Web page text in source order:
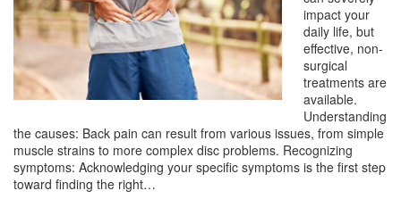
impact your
daily life, but
effective, non-
surgical
treatments are
available.
Understanding
the causes: Back pain can result from various issues, from simple
muscle strains to more complex disc problems. Recognizing
symptoms: Acknowledging your specific symptoms is the first step
toward finding the right…